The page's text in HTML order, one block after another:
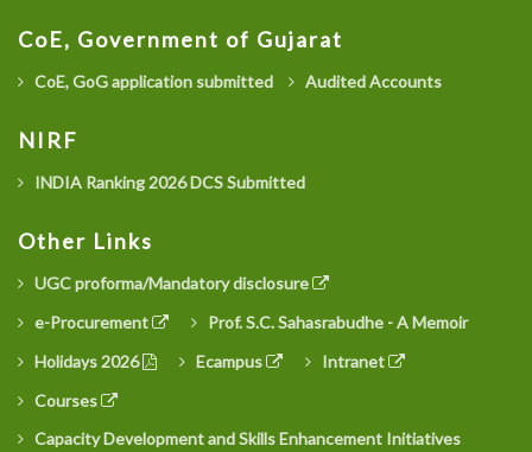
CoE, Government of Gujarat
CoE, GoG application submitted Audited Accounts
NIRF
INDIA Ranking 2026 DCS Submitted
Other Links
UGC proforma/Mandatory disclosure
e-Procurement
Prof. S.C. Sahasrabudhe - A Memoir
Holidays 2026
Ecampus
Intranet
Courses
Capacity Development and Skills Enhancement Initiatives